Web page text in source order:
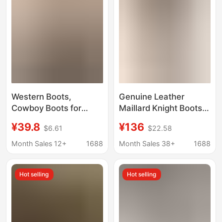
Western Boots,
Cowboy Boots for
Xinjiang Travel Long
Boots, Brown Melard
Soled Martin Boots
¥39.8 $6.61
Month Sales 12+
1688
Genuine Leather
Maillard Knight Boots
Autumn New British
Style Brown Long
Thick-Soled Boots
¥136 $22.58
Month Sales 38+
1688
Hot selling Hot selling